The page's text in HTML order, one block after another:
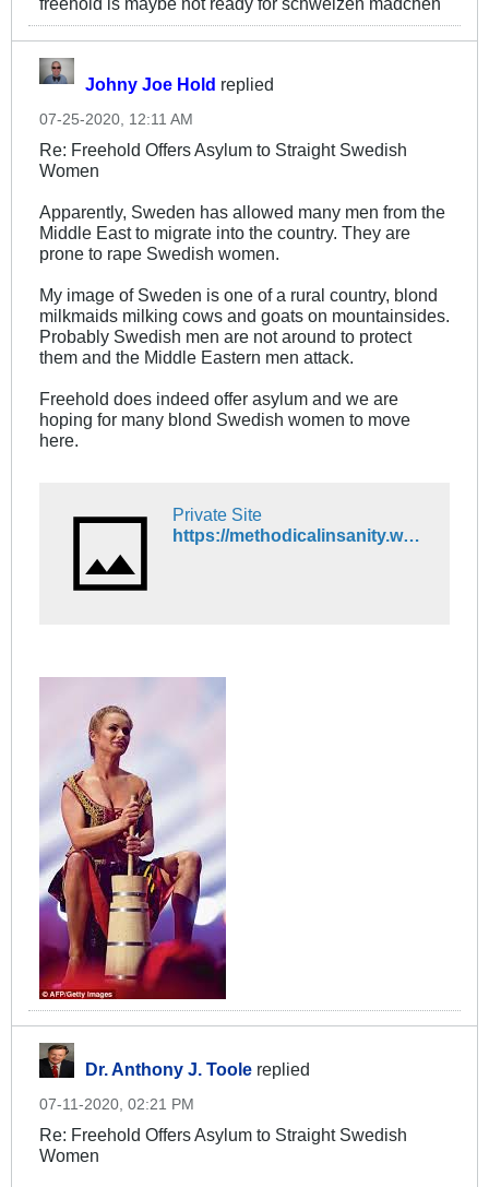
Johny Joe Hold replied
07-25-2020, 12:11 AM
Re: Freehold Offers Asylum to Straight Swedish
Women
Apparently, Sweden has allowed many men from the
Middle East to migrate into the country. They are
prone to rape Swedish women.
My image of Sweden is one of a rural country, blond
milkmaids milking cows and goats on mountainsides.
Probably Swedish men are not around to protect
them and the Middle Eastern men attack.
Freehold does indeed offer asylum and we are
hoping for many blond Swedish women to move
here.
Private Site
https://methodicalinsanity.wordpress.com/2015/11/20/swedish-women-are-increasingly-leaving-sweden/
Dr. Anthony J. Toole replied
07-11-2020, 02:21 PM
Re: Freehold Offers Asylum to Straight Swedish
Women